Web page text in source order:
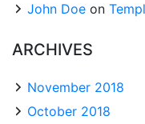
John Doe on
ARCHIVES
November 2018
October 2018